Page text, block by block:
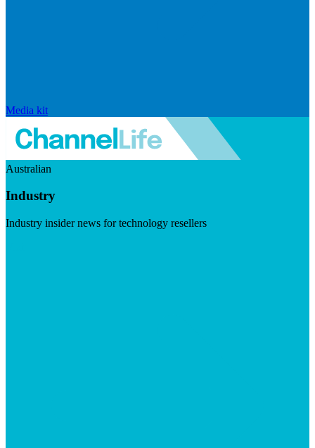
Media kit
Australian
Industry
Industry insider news for technology resellers